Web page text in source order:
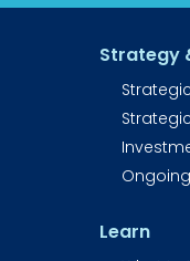
Strategy
Learn